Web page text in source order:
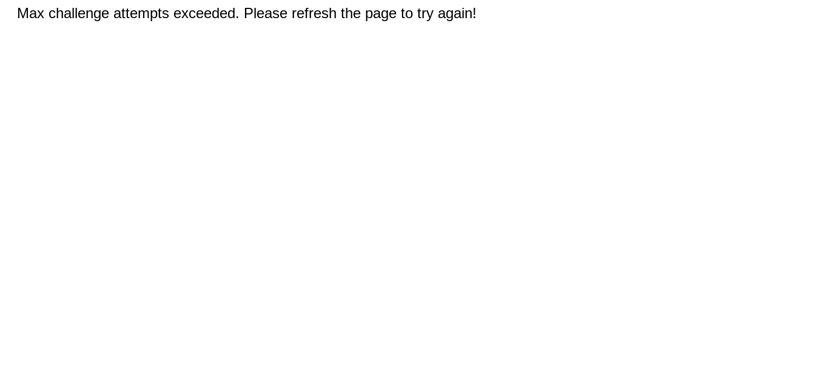
Max challenge attempts exceeded. Please refresh the page to try again!